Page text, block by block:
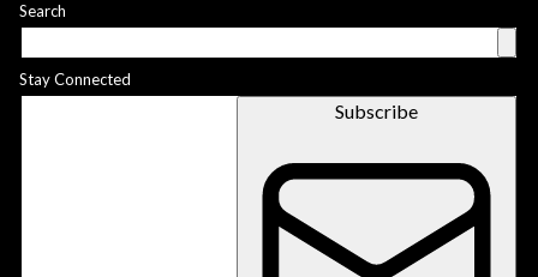
year
Search
Stay Connected